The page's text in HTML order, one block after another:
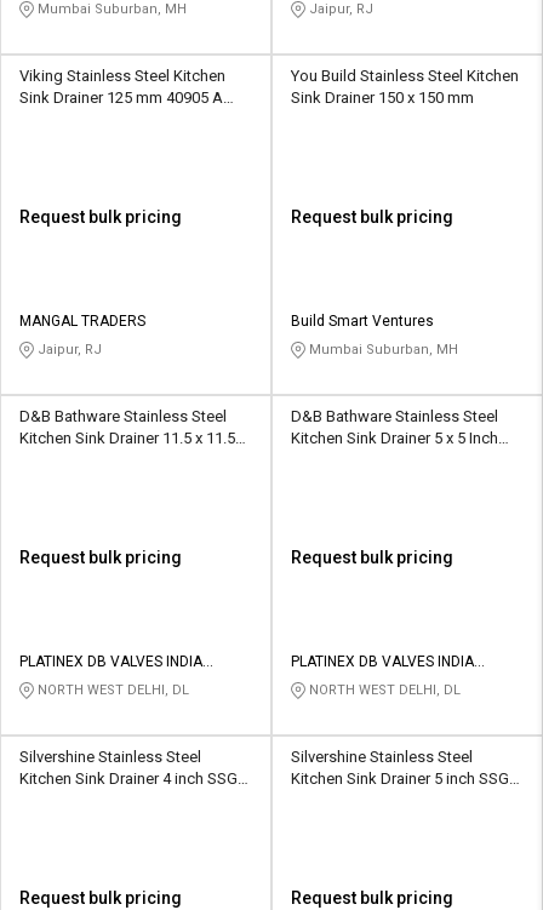
Mumbai Suburban, MH Jaipur, RJ
Viking Stainless Steel Kitchen
Sink Drainer 125 mm 40905 A
Request bulk pricing
MANGAL TRADERS
Jaipur, RJ
You Build Stainless Steel Kitchen
Sink Drainer 150 x 150 mm
Request bulk pricing
Build Smart Ventures
Mumbai Suburban, MH
D&B Bathware Stainless Steel
Kitchen Sink Drainer 11.5 x 11.5
Request bulk pricing
PLATINEX DB VALVES INDIA
PRIVATE LIMITED
NORTH WEST DELHI, DL
D&B Bathware Stainless Steel
Kitchen Sink Drainer 5 x 5 Inch
Request bulk pricing
PLATINEX DB VALVES INDIA
PRIVATE LIMITED
NORTH WEST DELHI, DL
Silvershine Stainless Steel
Kitchen Sink Drainer 4 inch SSGT-
Request bulk pricing
Silvershine Stainless Steel
Kitchen Sink Drainer 5 inch SSGT-
Request bulk pricing